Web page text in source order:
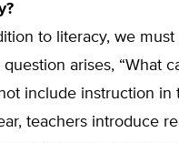
to literacy, we must
arises, “What
include instruction
teachers introduce